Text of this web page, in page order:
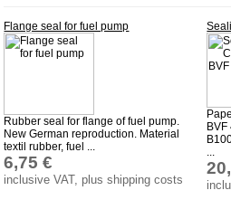
Produktindex
Search
Flange seal for fuel pump
Rubber seal for flange of fuel pump.
New German reproduction. Material
textil rubber, fuel ...
6,75 €
inclusive VAT, plus shipping costs
BVF